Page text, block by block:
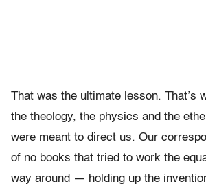
That was the ultimate lesson. That’s
the theology, the physics and the
were meant to direct us. Our
of no books that tried to work the
way around — holding up the